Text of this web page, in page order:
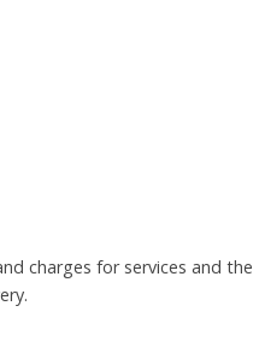
charges for services and the